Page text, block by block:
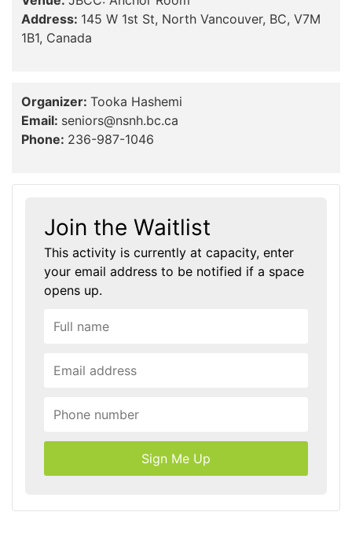
Address: 145 W 1st St, North Vancouver, BC, V7M
1B1, Canada
Organizer: Tooka Hashemi
Email: seniors@nsnh.bc.ca
Phone: 236-987-1046
Join the Waitlist
This activity is currently at capacity, enter
your email address to be notified if a space
opens up.
Sign Me Up